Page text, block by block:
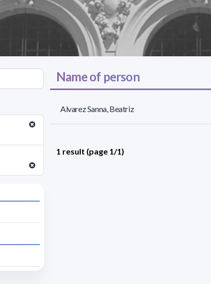
Name of person
Alvarez Sanna, Beatriz
1 result (page 1/1)